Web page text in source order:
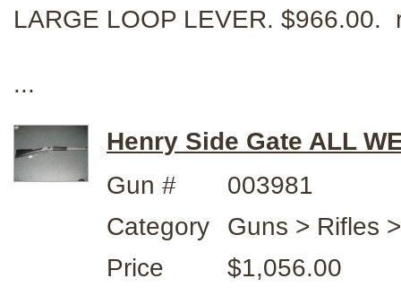
LARGE LOOP LEVER.
...
Henry Side Gate ALL
Gun #
003981
Category
Guns > Rifles
Price
$1,056.00